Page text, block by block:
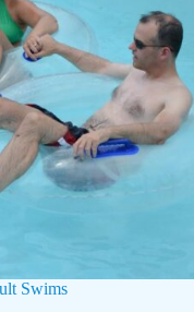
Swims